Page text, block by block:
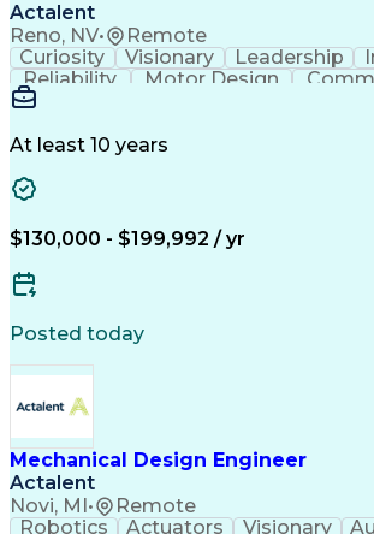
Actalent
Reno, NV• Remote
Curiosity Visionary Leadership
Reliability
Motor Design
Investigation
Space Technology
Root Cause Analysis
PTC Creo (CAD Suite)
Mechanical Engineering
Software Technical Review
Geometric Dimensioning And
At least 10 years
$130,000 - $199,992 / yr
Posted today
Mechanical Design Engineer
Actalent
Novi, MI• Remote
Robotics Actuators Visionary